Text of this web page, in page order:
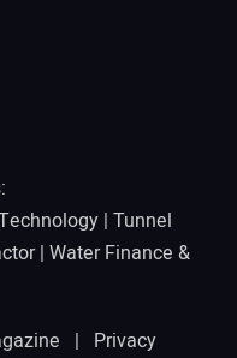
| Tunnel
| Water Finance &
| Privacy